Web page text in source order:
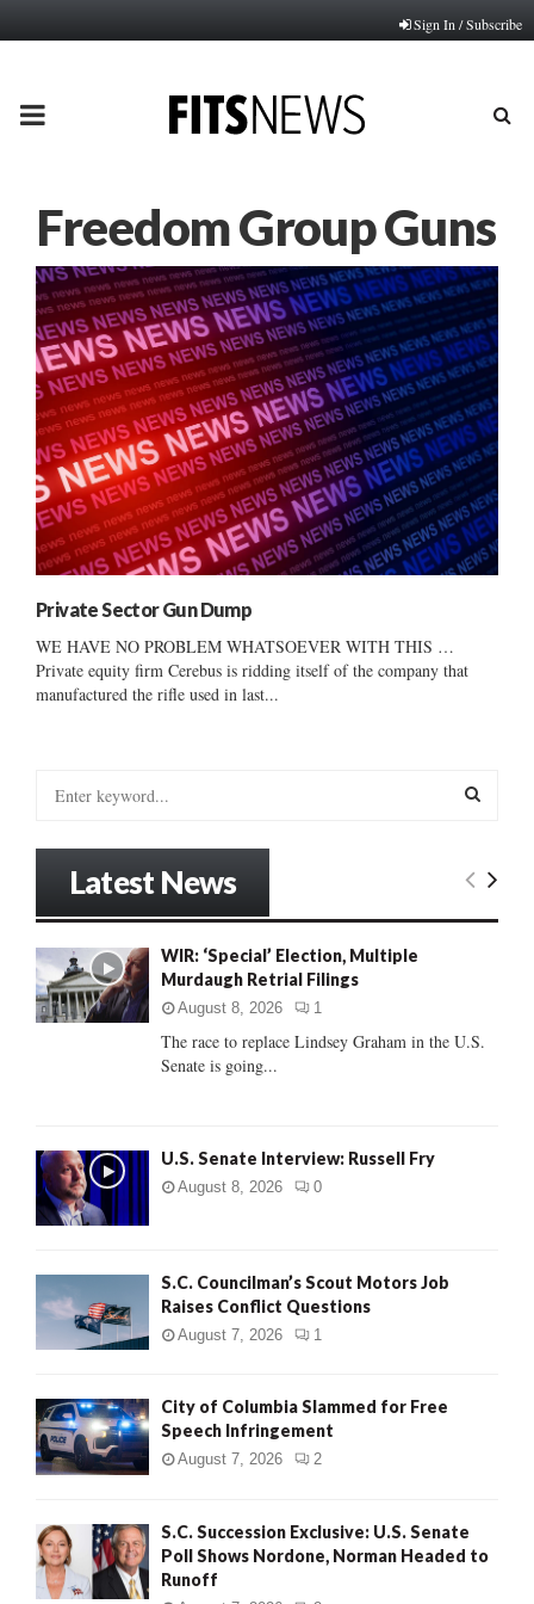
Sign In / Subscribe
PRIMARY
Freedom Group Guns
Private Sector Gun Dump
WE HAVE NO PROBLEM WHATSOEVER WITH THIS …
Private equity firm Cerebus is ridding itself of the company that
manufactured the rifle used in last...
o
r
:
E
C
Latest News
WIR: ‘Special’ Election, Multiple
Murdaugh Retrial Filings
August 8, 2026 1
The race to replace Lindsey Graham in the U.S.
Senate is going...
U.S. Senate Interview: Russell Fry
August 8, 2026 0
S.C. Councilman’s Scout Motors Job
Raises Conflict Questions
August 7, 2026 1
City of Columbia Slammed for Free
Speech Infringement
August 7, 2026 2
S.C. Succession Exclusive: U.S. Senate
Poll Shows Nordone, Norman Headed to
Runoff